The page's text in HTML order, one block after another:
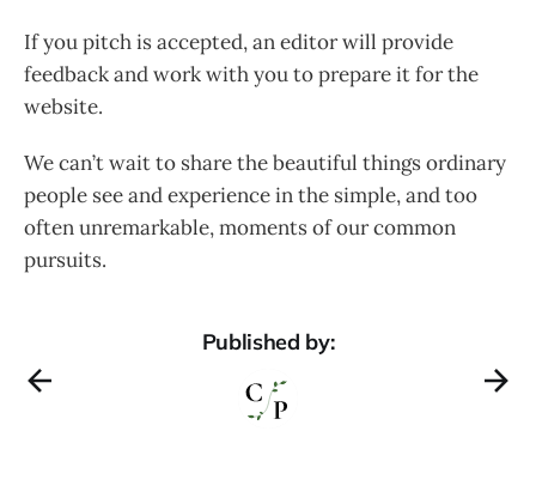
If you pitch is accepted, an editor will provide
feedback and work with you to prepare it for the
website.
We can’t wait to share the beautiful things ordinary
people see and experience in the simple, and too
often unremarkable, moments of our common
pursuits.
Published by: